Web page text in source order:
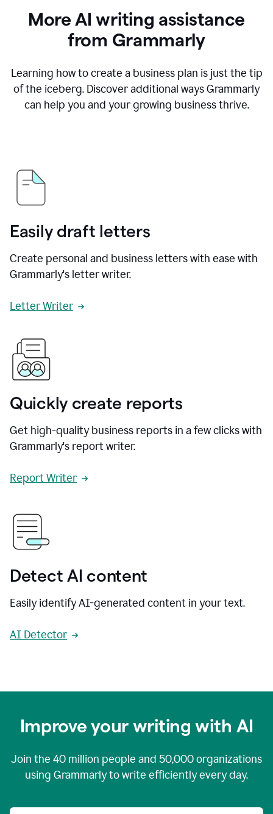
More AI writing assistance
from Grammarly
Learning how to create a business plan is just the tip
of the iceberg. Discover additional ways Grammarly
can help you and your growing business thrive.
Easily draft letters
Create personal and business letters with ease with
Grammarly's letter writer.
Letter Writer
Quickly create reports
Get high-quality business reports in a few clicks with
Grammarly's report writer.
Report Writer
Detect AI content
Easily identify AI-generated content in your text.
AI Detector
Improve your writing with AI
Join the 40 million people and 50,000organizations
using Grammarly to write efficiently every day.